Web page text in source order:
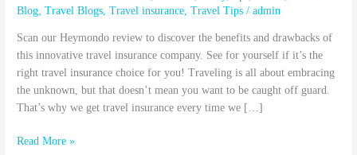
Blog,Travel Blogs,Travel insurance,Travel Tips /admin
Scan our Heymondo review to discover the benefits and drawbacks of
this innovative travel insurance company. See for yourself if it’s the
right travel insurance choice for you! Traveling is all about embracing
the unknown, but that doesn’t mean you want to be caught off guard.
That’s why we get travel insurance every time we […]
Read More »